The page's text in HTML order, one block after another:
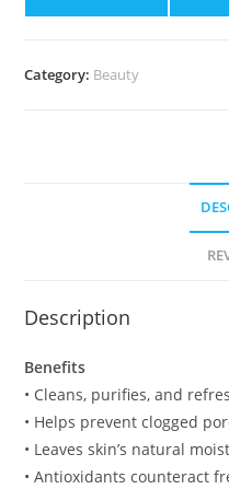
Category: Beauty
Description
Benefits
• Cleans, purifies, and
• Helps prevent clogged
• Leaves skin’s natural
• Antioxidants counteract